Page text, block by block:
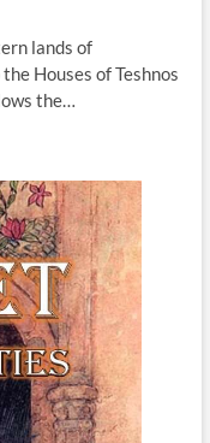
lands of
Houses of Teshnos
the…